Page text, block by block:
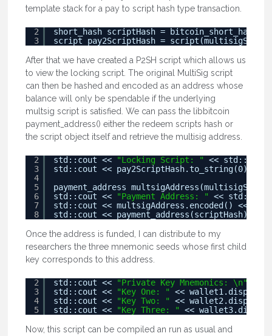
template stack for a pay to script hash type transaction.
2
3
short_hash scriptHash =
script pay2ScriptHash =
After that we have created a P2SH script which allows us
to view the locking script. The original MultiSig script
can then be hashed and encoded as an address whose
balance will only be spendable if the underlying
multsig script is satisfied. We can pass the libbitcoin
payment_address() either the redeem scripts hash or
the script object itself and retrieve the multisig address.
2
3
4
5
6
7
8
std::cout << "Locking Script: "
<< std::endl;
std::cout << pay2ScriptHash.to_string(0) <<
payment_address
std::cout <<
"Payment Address: "
<<
std::cout << multsigAddress.encoded() <<
std::cout <<
Once the address is funded, I can distribute to my
researchers the three mnemonic seeds whose first child
key corresponds to this address.
2
3
4
5
std::cout << "Private Key Mnemonics: \n"
std::cout <<
"Key One: "
<<
std::cout <<
"Key Two: "
<<
std::cout <<
"Key Three: "
<<
Now, this script can be compiled an run as usual and